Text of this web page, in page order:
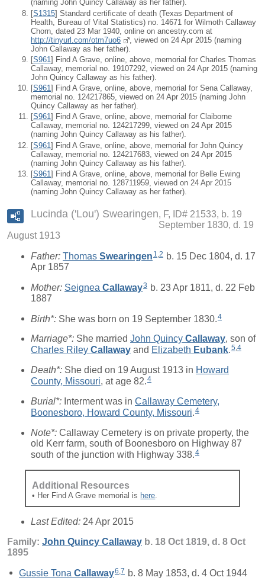
(naming John Quincy Callaway as her father).
[S1315] Standard certificate of death (Texas Department of
Health, Bureau of Vital Statistics) no. 14671 for Wilmoth Callaway
Chorn, dated 23 Mar 1940, online on ancestry.com at
http://tinyurl.com/otm7uo6
, viewed on 24 Apr 2015 (naming
John Callaway as her father).
[S961 ] Find A Grave, online, above, memorial for Charles Thomas
Callaway, memorial no. 19107292, viewed on 24 Apr 2015 (naming
John Quincy Callaway as his father).
[S961] Find A Grave, online, above, memorial for Sena Callaway,
memorial no. 124217865, viewed on 24 Apr 2015 (naming John
Quincy Callaway as her father).
[S961] Find A Grave, online, above, memorial for Claiborne
Callaway, memorial no. 124217299, viewed on 24 Apr 2015
(naming John Quincy Callaway as his father).
[S961] Find A Grave, online, above, memorial for John Quincy
Callaway, memorial no. 124217683, viewed on 24 Apr 2015
(naming John Quincy Callaway as his father).
[S961 ] Find A Grave, online, above, memorial for Belle Ewing
Callaway, memorial no. 128711959, viewed on 24 Apr 2015
(naming John Quincy Callaway as her father).
Lucinda ('Lou') Swearingen
F, ID# 21533, b. 19
September 1830, d. 19
August 1913
Father: Thomas Swearingen 1,2 b. 15 Dec 1804, d. 17
Apr 1857
Mother: Seignea Callaway3 b. 23 Apr 1811, d. 22 Feb
1887
Birth*: She was born on 19 September 1830. 4
Marriage*: She married John Quincy Callaway, son of
Charles Riley Callaway and Elizabeth Eubank.5,4
Death*: She died on 19 August 1913 in Howard
County, Missouri, at age 82.4
Burial*: Interment was in Callaway Cemetery,
Boonesboro, Howard County, Missouri.4
Note*: Callaway Cemetery is on private property, the
old Kerr farm, south of Boonesboro on Highway 87
south of the junction with Highway 338.4
Additional Resources
• Her Find A Grave memorial is here
Last Edited: 24 Apr 2015
Family: John Quincy Callaway b. 18 Oct 1819, d. 8 Oct
1895
Gussie Tona Callaway6 7 b. 8 May 1853, d. 4 Oct 1944